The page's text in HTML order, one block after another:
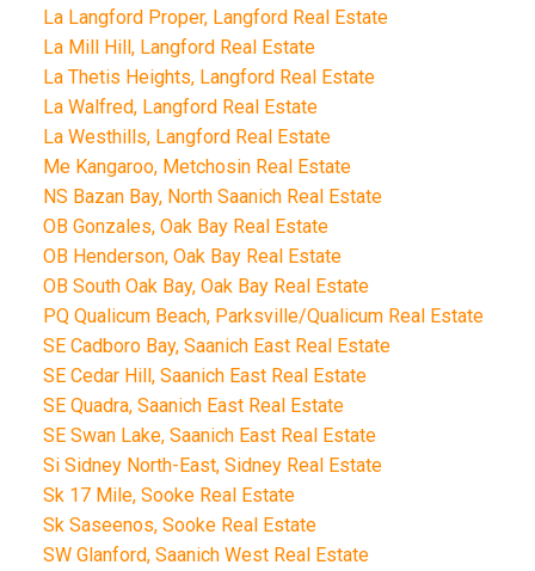
La Langford Proper, Langford Real Estate
La Mill Hill, Langford Real Estate
La Thetis Heights, Langford Real Estate
La Walfred, Langford Real Estate
La Westhills, Langford Real Estate
Me Kangaroo, Metchosin Real Estate
NS Bazan Bay, North Saanich Real Estate
OB Gonzales, Oak Bay Real Estate
OB Henderson, Oak Bay Real Estate
OB South Oak Bay, Oak Bay Real Estate
PQ Qualicum Beach, Parksville/Qualicum Real Estate
SE Cadboro Bay, Saanich East Real Estate
SE Cedar Hill, Saanich East Real Estate
SE Quadra, Saanich East Real Estate
SE Swan Lake, Saanich East Real Estate
Si Sidney North-East, Sidney Real Estate
Sk 17 Mile, Sooke Real Estate
Sk Saseenos, Sooke Real Estate
SW Glanford, Saanich West Real Estate